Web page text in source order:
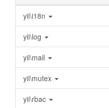
yii\i18n
yii\log
yii\mail
yii\mutex
yii\rbac